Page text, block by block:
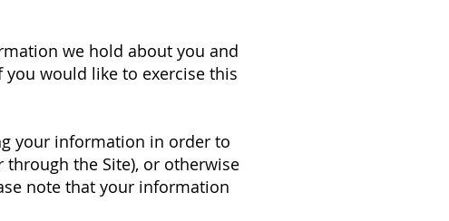
we hold about you and
would like to exercise this
your information in order to
the Site), or otherwise
note that your information